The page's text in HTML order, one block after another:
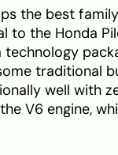
the best
the Honda
traditional
well with
V6 engine,